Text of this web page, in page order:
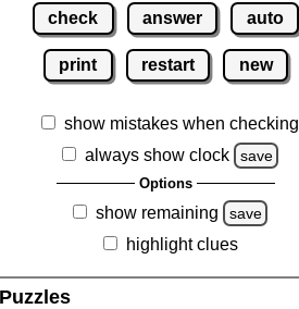
check answer auto
print restart new
show mistakes when checking
always show clock
save
Options
show remaining save
highlight clues